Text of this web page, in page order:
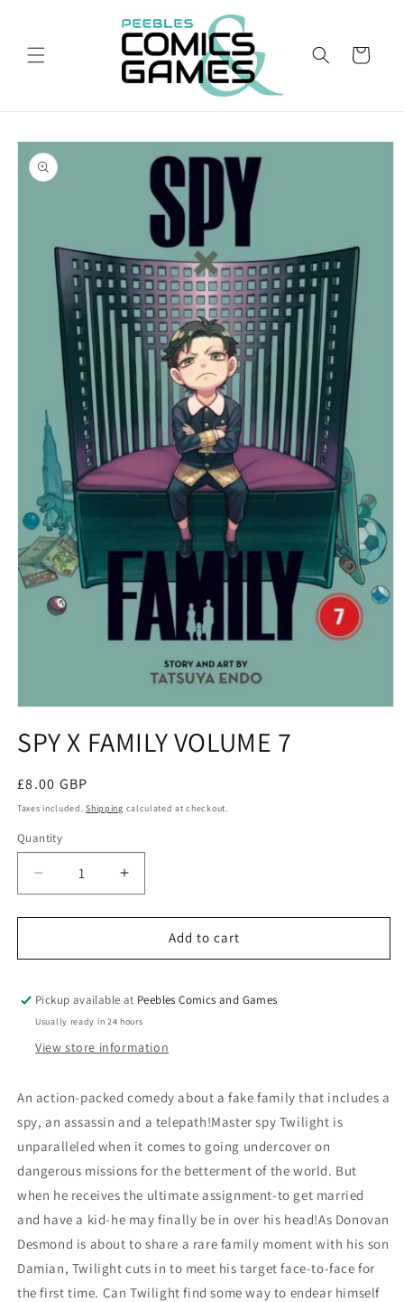
Cart
Skip to
product
information
1
in
SPY X FAMILY VOLUME 7
Regular
price
£8.00 GBP
Taxes included.Shipping calculated at checkout.
Quantity
Quantity
Decrease
quantity
for
X
VOLUME
Increase
quantity
for
X
VOLUME
Add to cart
Pickup available at Peebles Comics and Games
Usually ready in 24 hours
View store information
An action-packed comedy about a fake family that includes a
spy, an assassin and a telepath!Master spy Twilight is
unparalleled when it comes to going undercover on
dangerous missions for the betterment of the world. But
when he receives the ultimate assignment-to get married
and have a kid-he may finally be in over his head!As Donovan
Desmond is about to share a rare family moment with his son
Damian, Twilight cuts in to meet his target face-to-face for
the first time. Can Twilight find some way to endear himself